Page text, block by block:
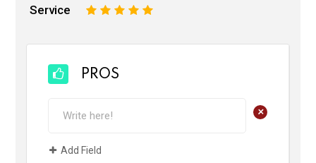
Service 5
4
3
2
PROS
+
Add Field